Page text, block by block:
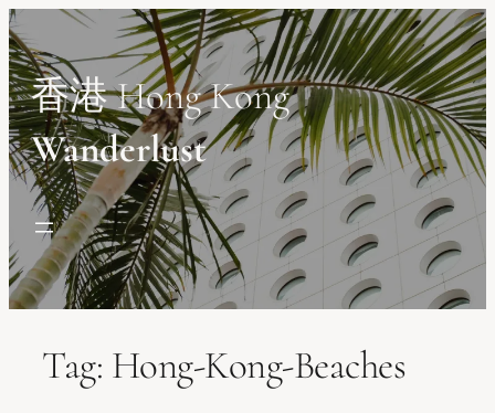
Skip
to
content
香港 Hong Kong
Wanderlust
Tag: Hong-Kong-Beaches